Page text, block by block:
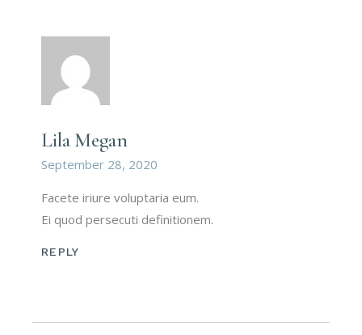
Lila Megan
September 28, 2020
Facete iriure voluptaria eum.
Ei quod persecuti definitionem.
REPLY